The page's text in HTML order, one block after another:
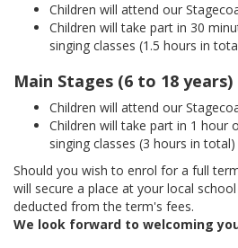
Children will attend our
Children will take part in 30
singing classes (1.5 hours in
Main Stages (6 to 18 years)
Children will attend our
Children will take part in 1 hour
singing classes (3 hours in
Should you wish to enrol for a full
will secure a place at your local
deducted from the term's fees.
We look forward to welcoming